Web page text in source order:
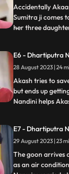
snake and Nand
Accidentally
Sumitra ji comes
her three
partner of Akash.
Nandini, Kamya
stairs to make
...
E6 - Dhartiputra
28 August 2023 |
Akash tries to
but ends up
Nandini helps
the Successor of
Here Sumitra
worthy of
...
E7 - Dhartiputra
29 August 2023 |
The goon arrives
as an air